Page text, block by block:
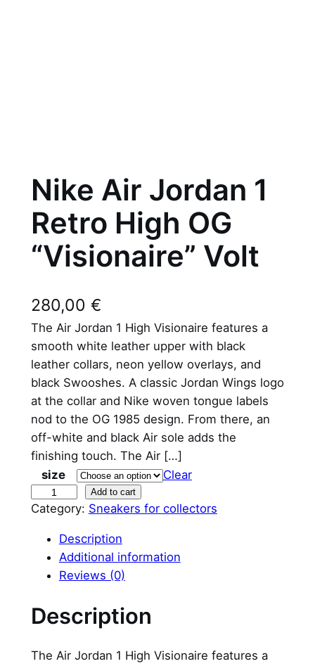
Nike Air Jordan 1
Retro High OG
“Visionaire” Volt
280,00 €
The Air Jordan 1 High Visionaire features a
smooth white leather upper with black
leather collars, neon yellow overlays, and
black Swooshes. A classic Jordan Wings logo
at the collar and Nike woven tongue labels
nod to the OG 1985 design. From there, an
off-white and black Air sole adds the
finishing touch. The Air […]
size
Clear
i
J
r
Add to cart
Category: Sneakers for collectors
Description
Additional information
Reviews (0)
Description
The Air Jordan 1 High Visionaire features a